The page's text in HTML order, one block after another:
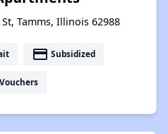
Tamms, Illinois 62988
payment Subsidized